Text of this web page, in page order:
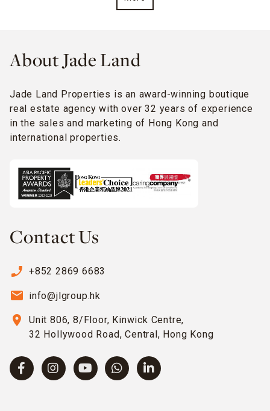
About Jade Land
Jade Land Properties is an award-winning boutique
real estate agency with over 32 years of experience
in the sales and marketing of Hong Kong and
international properties.
Contact Us
phone_enabled +852 2869 6683
email info@jlgroup.hk
location_on
Unit 806, 8/Floor, Kinwick Centre,
32 Hollywood Road, Central, Hong Kong